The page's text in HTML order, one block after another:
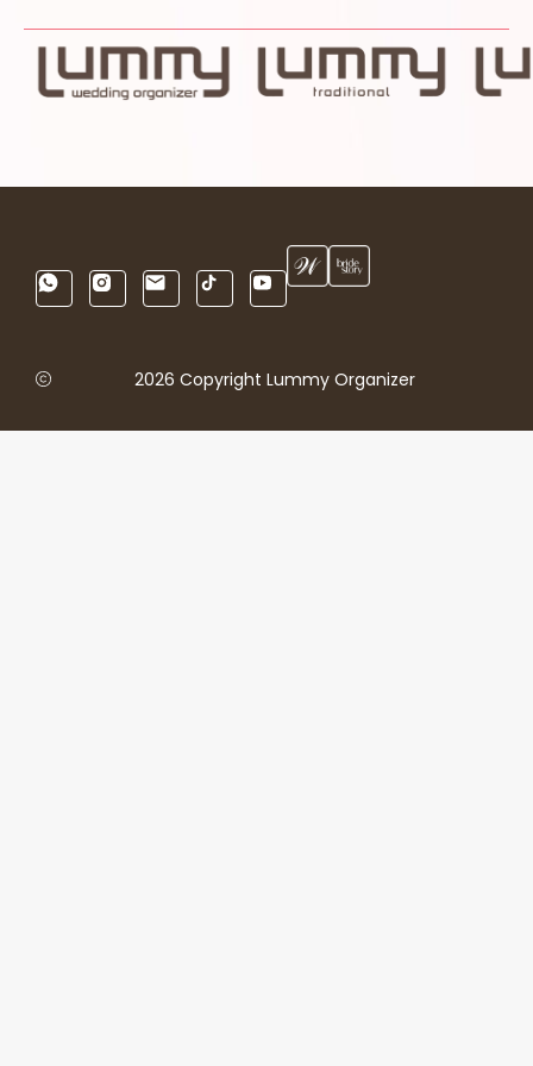
2026 Copyright Lummy Organizer